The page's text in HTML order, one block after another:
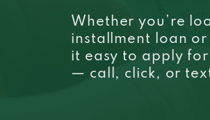
Whether you’re
installment loan or
it easy to apply for
— call, click, or